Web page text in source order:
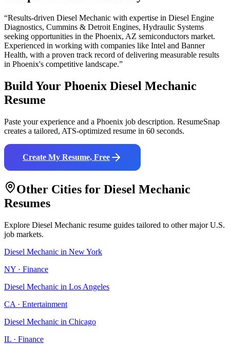
“Results-driven Diesel Mechanic with expertise in Diesel Engine
Diagnostics, Cummins & Detroit Engines, Hydraulic Systems
seeking opportunities in the Phoenix, AZ semiconductors market.
Experienced in working with companies like Intel and Banner
Health, with a proven track record of delivering measurable results
in Phoenix's competitive landscape.”
Build Your Phoenix Diesel Mechanic
Resume
Paste your experience and a Phoenix job description. ResumeSnap
creates a tailored, ATS-optimized resume in 60 seconds.
Create My Resume, Free
Other Cities for Diesel Mechanic
Resumes
Explore Diesel Mechanic resume guides tailored to other major U.S.
job markets.
Diesel Mechanic in New York
NY · Finance
Diesel Mechanic in Los Angeles
CA · Entertainment
Diesel Mechanic in Chicago
IL · Finance